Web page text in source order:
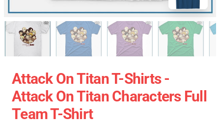
Attack On Titan T-Shirts -
Attack On Titan Characters Full
Team T-Shirt